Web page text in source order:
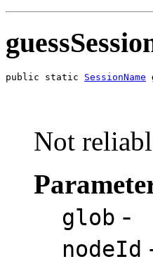
public static SessionName
Not
glob -
nodeId